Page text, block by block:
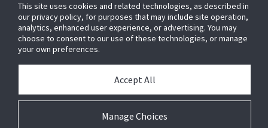
This site uses cookies and related technologies, as described in
our privacy policy, for purposes that may include site operation,
analytics, enhanced user experience, or advertising. You may
choose to consent to our use of these technologies, or manage
your own preferences.
Manage Choices
Accept All